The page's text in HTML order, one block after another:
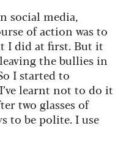
social media,
of action was to
I did at first. But it
the bullies in
I started to
I’ve learnt not to do it
two glasses of
to be polite. I use